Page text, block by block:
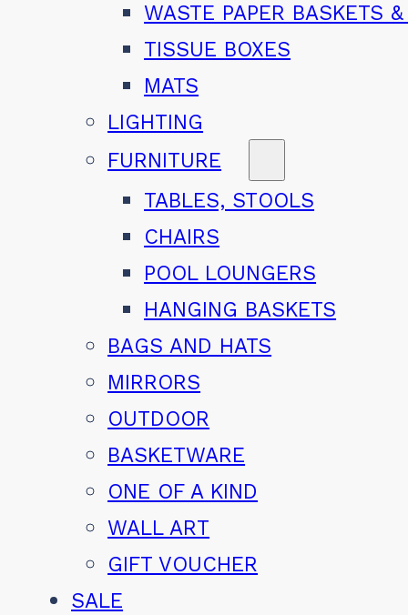
WASTE PAPER BASKETS
TISSUE BOXES
MATS
LIGHTING
FURNITURE
TABLES, STOOLS
CHAIRS
POOL LOUNGERS
HANGING BASKETS
BAGS AND HATS
MIRRORS
OUTDOOR
BASKETWARE
ONE OF A KIND
WALL ART
GIFT VOUCHER
SALE